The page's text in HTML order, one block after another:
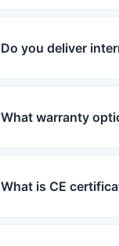
Do you deliver
What warranty
What is CE